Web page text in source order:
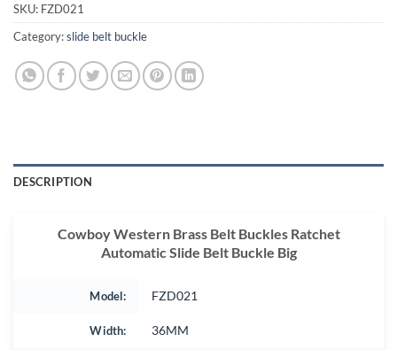
SKU: FZD021
Category:slide belt buckle
DESCRIPTION
Cowboy Western Brass Belt Buckles Ratchet
Automatic Slide Belt Buckle Big
Model: FZD021
Width: 36MM